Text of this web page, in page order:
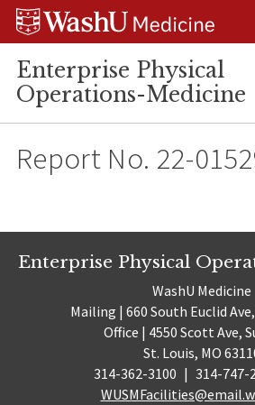
Skip
Skip
Skip
Enterprise Physical
Operations-Medicine
Report No. 22-
Enterprise Physical
WashU Medicine
Mailing | 660 South Euclid
Office | 4550 Scott Ave,
St. Louis, MO
314-362-3100 | 314-747-